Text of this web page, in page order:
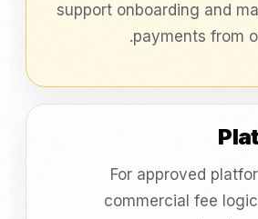
support onboarding and
payments from
For approved
commercial fee